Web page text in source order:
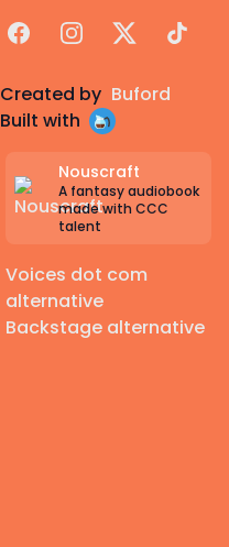
FacebookInstagram
X TikTok
Created by Buford
Built with
Nouscraft
A fantasy audiobook
made with CCC
talent
Voices dot com
alternative
Backstage alternative